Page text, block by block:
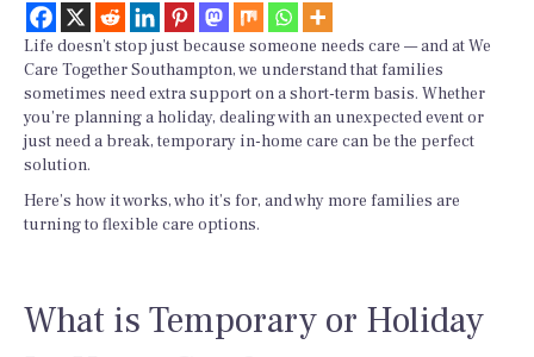
Life doesn’t stop just because someone needs care — and at We
Care Together Southampton, we understand that families
sometimes need extra support on a short-term basis. Whether
you’re planning a holiday, dealing with an unexpected event or
just need a break, temporary in-home care can be the perfect
solution.
Here’s how it works, who it’s for, and why more families are
turning to flexible care options.
What is Temporary or Holiday